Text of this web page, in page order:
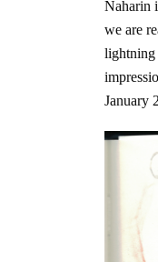
Naharin
we are
lightning
January